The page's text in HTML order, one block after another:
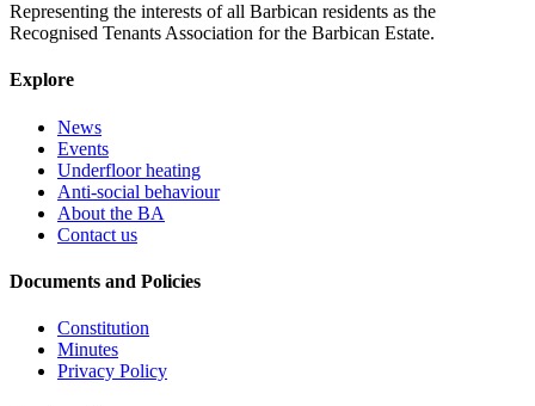
Representing the interests of all Barbican residents as the
Recognised Tenants Association for the Barbican Estate.
Explore
News
Events
Underfloor heating
Anti-social behaviour
About the BA
Contact us
Documents and Policies
Constitution
Minutes
Privacy Policy